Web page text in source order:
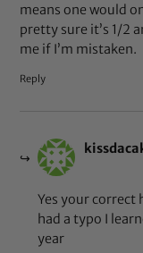
means one would
pretty sure it’s 1/2
me if I’m mistaken.
Reply
Yes your correct
had a typo I
year